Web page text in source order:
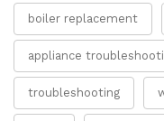
boiler replacement
appliance
troubleshooting